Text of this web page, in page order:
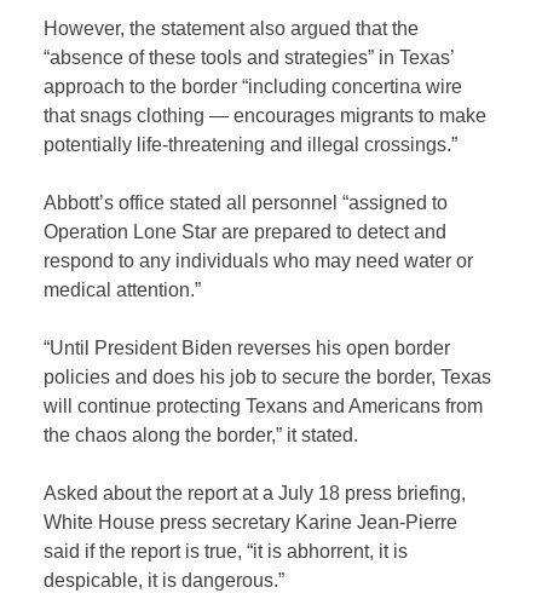
However, the statement also argued that the
“absence of these tools and strategies” in Texas’
approach to the border “including concertina wire
that snags clothing — encourages migrants to make
potentially life-threatening and illegal crossings.”
Abbott’s office stated all personnel “assigned to
Operation Lone Star are prepared to detect and
respond to any individuals who may need water or
medical attention.”
“Until President Biden reverses his open border
policies and does his job to secure the border, Texas
will continue protecting Texans and Americans from
the chaos along the border,” it stated.
Asked about the report at a July 18 press briefing,
White House press secretary Karine Jean-Pierre
said if the report is true, “it is abhorrent, it is
despicable, it is dangerous.”